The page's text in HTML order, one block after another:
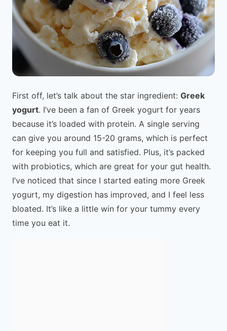
First off, let’s talk about the star ingredient: Greek
yogurt. I’ve been a fan of Greek yogurt for years
because it’s loaded with protein. A single serving
can give you around 15-20 grams, which is perfect
for keeping you full and satisfied. Plus, it’s packed
with probiotics, which are great for your gut health.
I’ve noticed that since I started eating more Greek
yogurt, my digestion has improved, and I feel less
bloated. It’s like a little win for your tummy every
time you eat it.